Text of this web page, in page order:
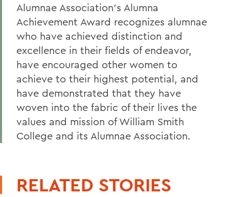
Alumnae Association's Alumna
Achievement Award recognizes alumnae
who have achieved distinction and
excellence in their fields of endeavor,
have encouraged other women to
achieve to their highest potential, and
have demonstrated that they have
woven into the fabric of their lives the
values and mission of William Smith
College and its Alumnae Association.
RELATED STORIES